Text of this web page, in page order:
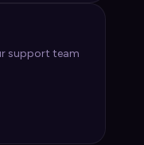
support team